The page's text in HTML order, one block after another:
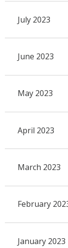
July 2023
June 2023
May 2023
April 2023
March 2023
February
January 2023